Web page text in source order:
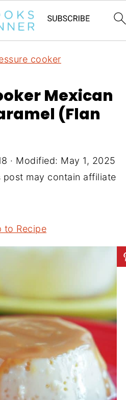
cooker
Mexican
(Flan
· Modified: May 1, 2025
post may contain affiliate
to Recipe